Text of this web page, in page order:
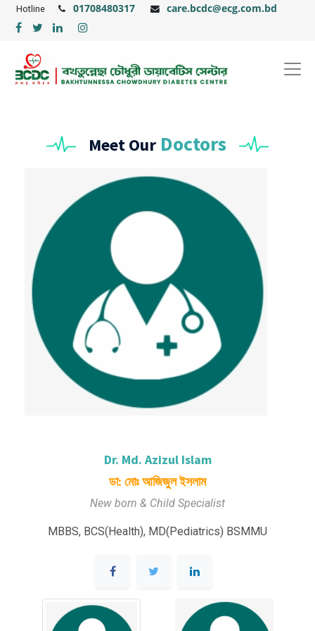
Hotline 01708480317 care.bcdc@ecg.com.bd
Meet Our Doctors
Dr. Md. Azizul Islam
ডা: মোঃ আজিজুল ইসলাম
New born & Child Specialist
MBBS, BCS(Health), MD(Pediatrics) BSMMU